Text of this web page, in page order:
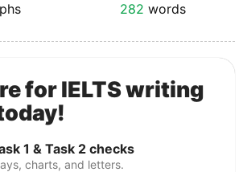
282 words
for IELTS writing
1 & Task 2 checks
charts, and letters.